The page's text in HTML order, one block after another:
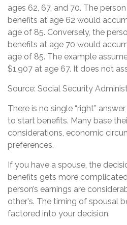
ages 62, 67, and 70. The
benefits at age 62 would
age of 85. Conversely, the
benefits at age 70 would
age of 85. The example
$1,907 at age 67. It does not
Source: Social Security
There is no single “right”
to start benefits. Many base
considerations, economic
preferences.
If you have a spouse, the
benefits gets more
person’s earnings are
other's. The timing of spousal
factored into your decision.